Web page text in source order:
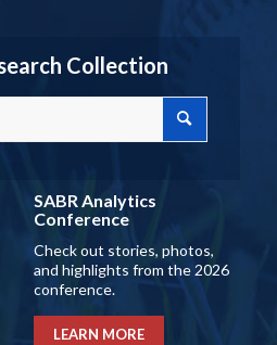
Collection
SABR Analytics
Conference
Check out stories, photos,
and highlights from the 2026
conference.
LEARN MORE